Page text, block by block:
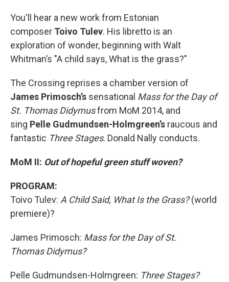
You'll hear a new work from Estonian
composer Toivo Tulev. His libretto is an
exploration of wonder, beginning with Walt
Whitman’s "A child says, What is the grass?"
The Crossing reprises a chamber version of
James Primosch’s sensational Mass for the Day of
St. Thomas Didymusfrom MoM 2014, and
sing Pelle Gudmundsen-Holmgreen’s raucous and
fantastic Three Stages. Donald Nally conducts.
MoM II: Out of hopeful green stuff woven?
PROGRAM:
Toivo Tulev: A Child Said, What Is the Grass?(world
premiere)?
James Primosch: Mass for the Day of St.
Thomas Didymus?
Pelle Gudmundsen-Holmgreen: Three Stages?